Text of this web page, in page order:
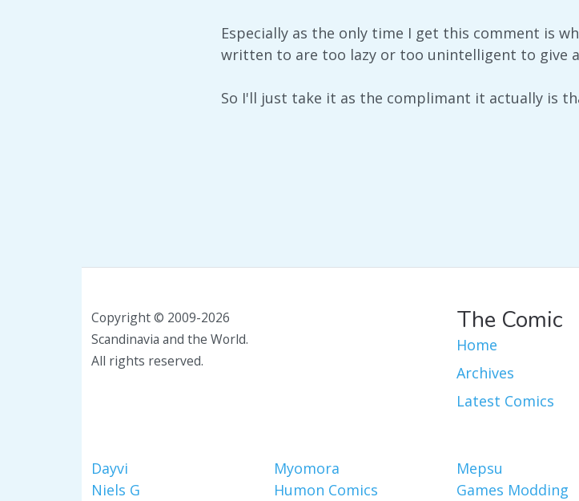
Especially as the only time I get this comment is
written to are too lazy or too unintelligent to give
So I'll just take it as the complimant it actually is
Copyright © 2009-2026
Scandinavia and the World.
All rights reserved.
The Comic
Home
Archives
Latest Comics
Dayvi Myomora Mepsu
Niels G
Humon Comics Games Modding